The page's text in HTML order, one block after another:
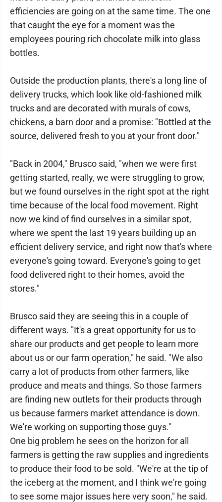
efficiencies are going on at the same time. The one
that caught the eye for a moment was the
employees pouring rich chocolate milk into glass
bottles.
Outside the production plants, there's a long line of
delivery trucks, which look like old-fashioned milk
trucks and are decorated with murals of cows,
chickens, a barn door and a promise: "Bottled at the
source, delivered fresh to you at your front door."
"Back in 2004," Brusco said, "when we were first
getting started, really, we were struggling to grow,
but we found ourselves in the right spot at the right
time because of the local food movement. Right
now we kind of find ourselves in a similar spot,
where we spent the last 19 years building up an
efficient delivery service, and right now that's where
everyone's going toward. Everyone's going to get
food delivered right to their homes, avoid the
stores."
Brusco said they are seeing this in a couple of
different ways. "It's a great opportunity for us to
share our products and get people to learn more
about us or our farm operation," he said. "We also
carry a lot of products from other farmers, like
produce and meats and things. So those farmers
are finding new outlets for their products through
us because farmers market attendance is down.
We're working on supporting those guys."
One big problem he sees on the horizon for all
farmers is getting the raw supplies and ingredients
to produce their food to be sold. "We're at the tip of
the iceberg at the moment, and I think we're going
to see some major issues here very soon," he said.